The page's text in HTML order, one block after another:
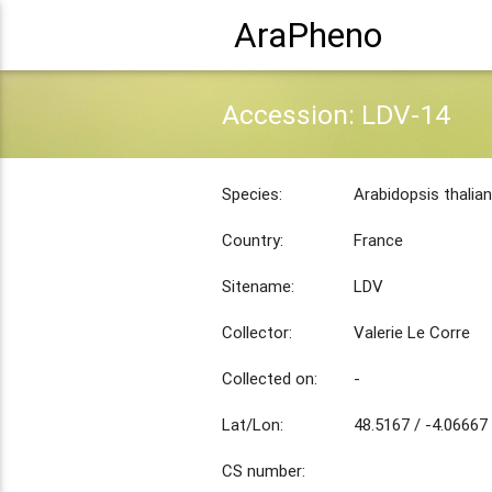
AraPheno
Accession: LDV-14
Species: Arabidopsis
Country: France
Sitename: LDV
Collector: Valerie Le Corre
Collected on: -
Lat/Lon: 48.5167 / -4.06667
CS number: